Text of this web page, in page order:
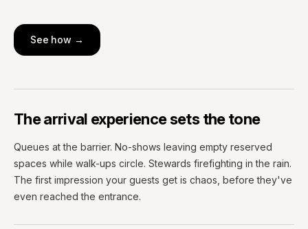
See how →
The arrival experience sets the tone
Queues at the barrier. No-shows leaving empty reserved
spaces while walk-ups circle. Stewards firefighting in the rain.
The first impression your guests get is chaos, before they've
even reached the entrance.